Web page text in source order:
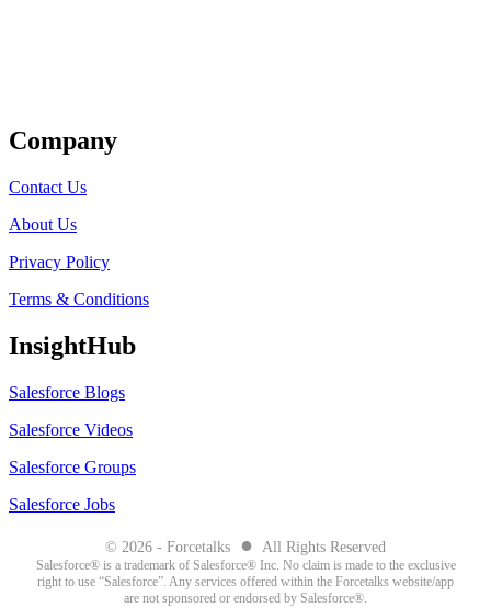
Company
Contact Us
About Us
Privacy Policy
Terms & Conditions
InsightHub
Salesforce Blogs
Salesforce Videos
Salesforce Groups
Salesforce Jobs
© 2026 - Forcetalks ● All Rights Reserved
Salesforce® is a trademark of Salesforce® Inc. No claim is made to the exclusive
right to use “Salesforce”. Any services offered within the Forcetalks website/app
are not sponsored or endorsed by Salesforce®.